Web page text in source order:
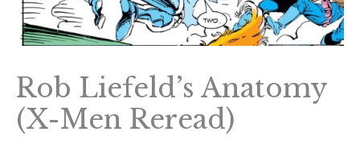
Rob Liefeld’s Anatomy
(X-Men Reread)